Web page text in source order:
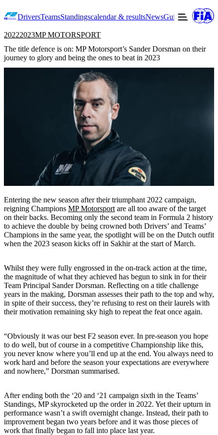
DriversTeamsStandingscalendar & resultsNewsGuide to F2
20222023MP MOTORSPORT
The title defence is on: MP Motorsport’s Sander Dorsman on their
journey to glory and being the ones to beat in 2023
Entering the new season after their triumphant 2022 campaign,
reigning Champions MP Motorsport are all too aware of the target
on their backs. Becoming only the second team in Formula 2 history
to achieve the double by being crowned both Drivers’ and Teams’
Champions in the same year, the spotlight will be on the Dutch outfit
when the 2023 season kicks off in Sakhir at the start of March.
Whilst they were fully engrossed in the on-track action at the time,
the magnitude of what they achieved has begun to sink in for their
Team Principal Sander Dorsman. Reflecting on a title challenge
years in the making, Dorsman assesses their path to the top and why,
in spite of their success, they’re refusing to rest on their laurels with
their motivation remaining sky high to repeat the feat once again.
“Obviously it was our best F2 season ever. In pre-season you hope
to do well, but of course in a competitive Championship like this,
you never know where you’ll end up at the end. You always need to
work hard and before the season your expectations are everywhere
and nowhere,” Dorsman summarised.
After ending both the ‘20 and ‘21 campaign sixth in the Teams’
Standings, MP skyrocketed up the order in 2022. Yet their upturn in
performance wasn’t a swift overnight change. Instead, their path to
improvement began two years before and it was those pieces of
work that finally began to fall into place last year.